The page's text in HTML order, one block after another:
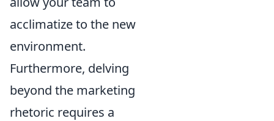
acclimatize to the new
environment.
Furthermore, delving
beyond the marketing
rhetoric requires a